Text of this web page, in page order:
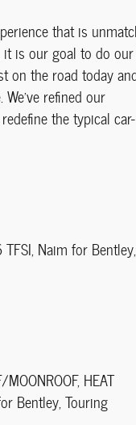
that is
it is our goal to do
on the road today
refined our
the typical car-
Naim for Bentley,
HEAT
Bentley, Touring